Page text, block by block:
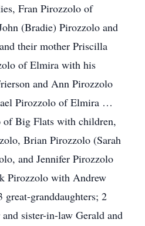
Fran Pirozzolo of
(Bradie) Pirozzolo and
their mother Priscilla
of Elmira with his
and Ann Pirozzolo
Pirozzolo of Elmira …
of Big Flats with children,
Brian Pirozzolo (Sarah
and Jennifer Pirozzolo
Pirozzolo with Andrew
granddaughters; 2
sister-in-law Gerald and